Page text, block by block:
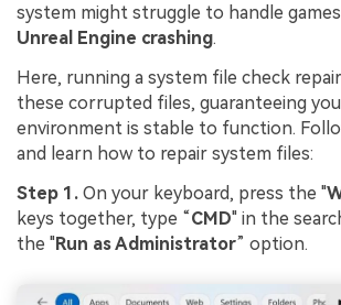
system might struggle to handle
Unreal Engine crashing.
Here, running a system file check
these corrupted files, guaranteeing
environment is stable to function.
and learn how to repair system files:
Step 1. On your keyboard, press the "
keys together, type “CMD" in the
the "Run as Administrator” option.